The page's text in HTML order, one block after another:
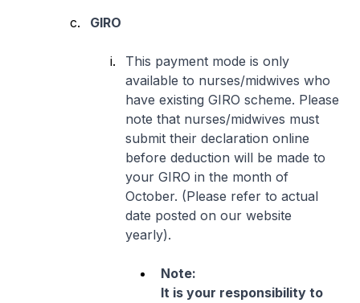
GIRO
This payment mode is only
available to nurses/midwives who
have existing GIRO scheme. Please
note that nurses/midwives must
submit their declaration online
before deduction will be made to
your GIRO in the month of
October. (Please refer to actual
date posted on our website
yearly).
Note:
It is your responsibility to